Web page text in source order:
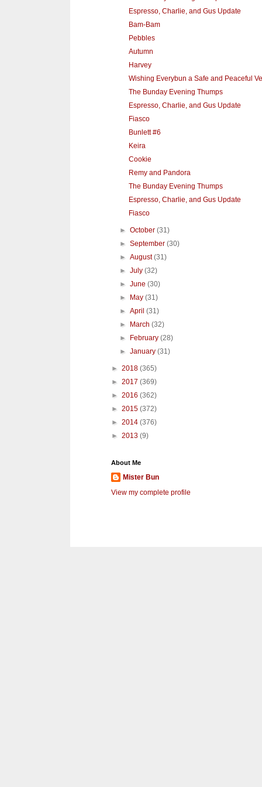
Espresso, Charlie, and Gus Update
Bam-Bam
Pebbles
Autumn
Harvey
Wishing Everybun a Safe and Peaceful
The Bunday Evening Thumps
Espresso, Charlie, and Gus Update
Fiasco
Bunlett #6
Keira
Cookie
Remy and Pandora
The Bunday Evening Thumps
Espresso, Charlie, and Gus Update
Fiasco
►October(31)
►September(30)
►August(31)
►July(32)
►June(30)
►
May(31)
►April(31)
►
March(32)
►
February(28)
►January(31)
► 2018 (365)
► 2017 (369)
► 2016 (362)
► 2015 (372)
► 2014 (376)
► 2013 (9)
About Me
Mister Bun
View my complete profile